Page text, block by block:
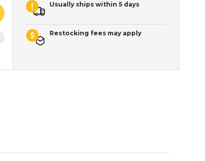
Usually ships within 5 days
Restocking fees may apply